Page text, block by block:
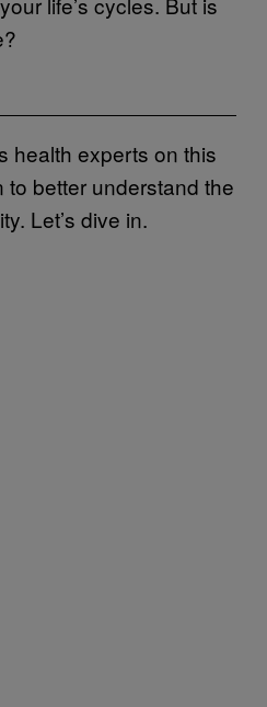
health experts on this
better understand the
Let’s dive in.